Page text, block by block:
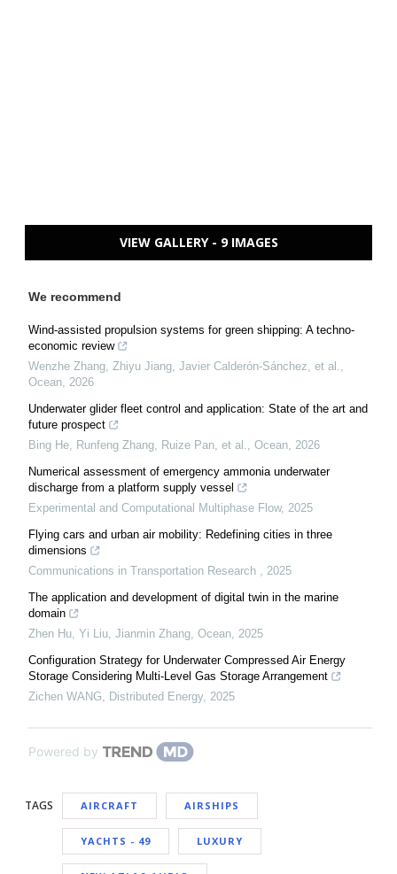
VIEW GALLERY - 9 IMAGES
We recommend
Wind-assisted propulsion systems for green shipping: A techno-
economic review
Wenzhe Zhang, Zhiyu Jiang, Javier Calderón-Sánchez, et al.
Ocean 2026
Underwater glider fleet control and application: State of the art and
future prospect
Bing He, Runfeng Zhang, Ruize Pan, et al.
Ocean 2026
Numerical assessment of emergency ammonia underwater
discharge from a platform supply vessel
Experimental and Computational Multiphase Flow, 2025
Flying cars and urban air mobility: Redefining cities in three
dimensions
Communications in Transportation Research
2025
The application and development of digital twin in the marine
domain
Zhen Hu, Yi Liu, Jianmin Zhang Ocean 2025
Configuration Strategy for Underwater Compressed Air Energy
Storage Considering Multi-Level Gas Storage Arrangement
Zichen WANG
Distributed Energy, 2025
Powered by
TAGS AIRCRAFT AIRSHIPS
YACHTS - 49 LUXURY